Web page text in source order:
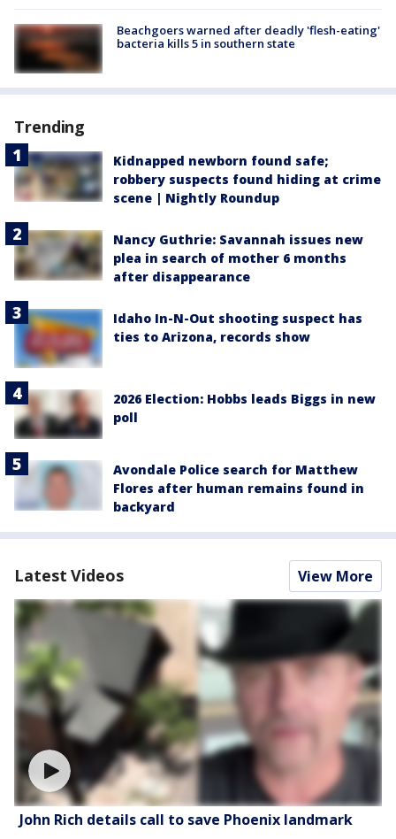
Beachgoers warned after deadly 'flesh-eating'
bacteria kills 5 in southern state
Trending
Kidnapped newborn found safe;
robbery suspects found hiding at crime
scene | Nightly Roundup
Nancy Guthrie: Savannah issues new
plea in search of mother 6 months
after disappearance
Idaho In-N-Out shooting suspect has
ties to Arizona, records show
2026 Election: Hobbs leads Biggs in new
poll
Avondale Police search for Matthew
Flores after human remains found in
backyard
Latest Videos View More
John Rich details call to save Phoenix landmark